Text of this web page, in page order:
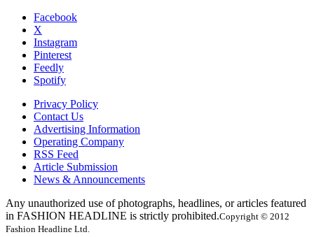
Facebook
X
Instagram
Pinterest
Feedly
Spotify
Privacy Policy
Contact Us
Advertising Information
Operating Company
RSS Feed
Article Submission
News & Announcements
Any unauthorized use of photographs, headlines, or articles featured
in FASHION HEADLINE is strictly prohibited.Copyright © 2012
Fashion Headline Ltd.